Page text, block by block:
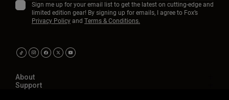
Sign me up for your email list to get the latest on cutting-edge and
limited edition gear! By signing up for emails, I agree to Fox’s
Privacy Policyand Terms & Conditions.
About
Support